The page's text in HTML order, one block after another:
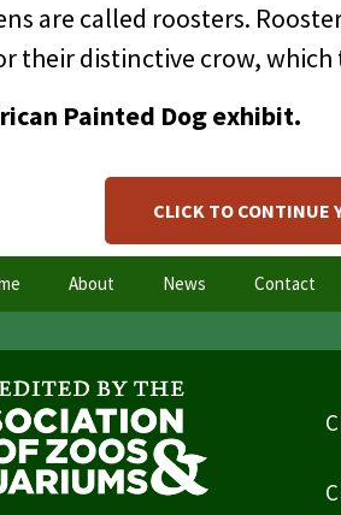
are called roosters.
their distinctive crow,
Painted Dog exhibit.
CLICK TO CONTINUE
About News Contact